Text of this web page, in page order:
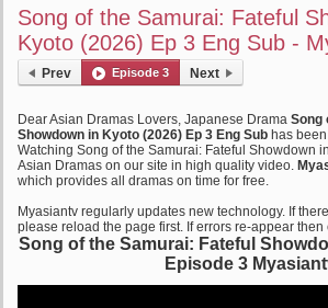
Song of the Samurai: Fateful
Kyoto (2026) Ep 3 Eng Sub -
Prev Episode 3 Next
Dear Asian Dramas Lovers, Japanese Drama Song
Showdown in Kyoto (2026) Ep 3 Eng Sub has
Watching Song of the Samurai: Fateful Showdown
Asian Dramas on our site in high quality video.
which provides all dramas on time for free.
Myasiantv regularly updates new technology. If
please reload the page first. If errors re-appear then
Song of the Samurai: Fateful
Episode 3